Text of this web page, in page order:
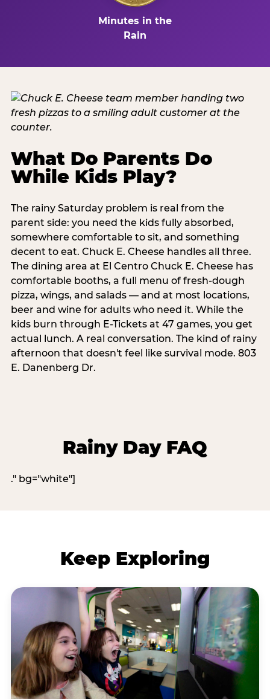
Minutes in the
Rain
What Do Parents Do
While Kids Play?
The rainy Saturday problem is real from the
parent side: you need the kids fully absorbed,
somewhere comfortable to sit, and something
decent to eat. Chuck E. Cheese handles all three.
The dining area at El Centro Chuck E. Cheese has
comfortable booths, a full menu of fresh-dough
pizza, wings, and salads — and at most locations,
beer and wine for adults who need it. While the
kids burn through E-Tickets at 47 games, you get
actual lunch. A real conversation. The kind of rainy
afternoon that doesn't feel like survival mode. 803
E. Danenberg Dr.
Rainy Day FAQ
." bg="white"]
Keep Exploring